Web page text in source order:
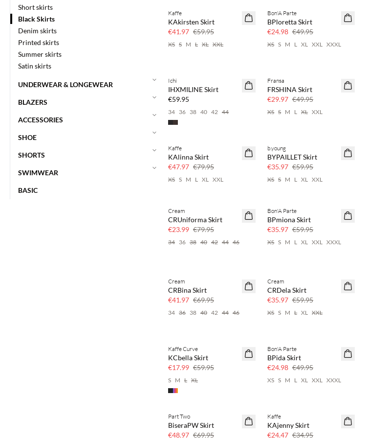
Short skirts
Black Skirts
Denim skirts
Printed skirts
Summer skirts
Satin skirts
UNDERWEAR & LONGEWEAR
BLAZERS
ACCESSORIES
SHOE
SHORTS
SWIMWEAR
BASIC
SAVE20
Kaffe
KAkirsten Skirt
€41.97 €59.95
XS S M L XL XXL
SAVE20
Bon'A Parte
BPloretta Skirt
€24.98 €49.95
XS S M L XL XXL XXXL
Ichi
IHXMILINE Skirt
€59.95
34 36 38 40 42 44
40% off
Fransa
FRSHINA Skirt
€29.97 €49.95
XS S M L XL XXL
40% off
Kaffe
KAlinna Skirt
€47.97 €79.95
XS S M L XL XXL
40% off
b.young
BYPAILLET Skirt
€35.97 €59.95
XS S M L XL XXL
70% off
Cream
CRUniforma Skirt
€23.99 €79.95
34 36 38 40 42 44 46
40% off
Bon'A Parte
BPmiona Skirt
€35.97 €59.95
XS S M L XL XXL XXXL
40% off
Cream
CRBina Skirt
€41.97 €69.95
34 36 38 40 42 44 46
40% off
Cream
CRDela Skirt
€35.97 €59.95
XS S M L XL XXL
70% off
Kaffe Curve
KCbella Skirt
€17.99 €59.95
S M L XL
50% off
Bon'A Parte
BPida Skirt
€24.98 €49.95
XS S M L XL XXL XXXL
30% off
Part Two
BiseraPW Skirt
€48.97 €69.95
30% off
Kaffe
KAjenny Skirt
€24.47 €34.95